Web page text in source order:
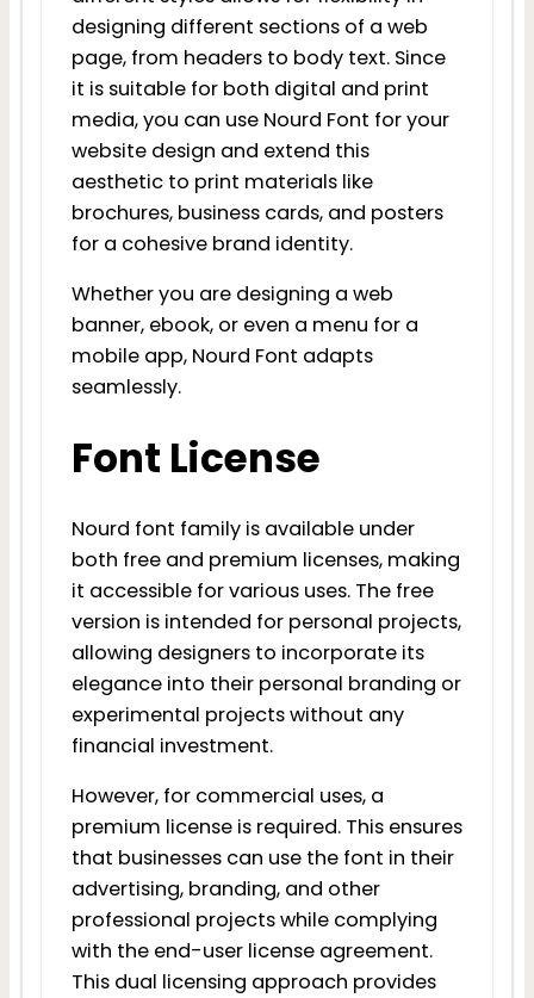
designing different sections of a web
page, from headers to body text. Since
it is suitable for both digital and print
media, you can use Nourd Font for your
website design and extend this
aesthetic to print materials like
brochures, business cards, and posters
for a cohesive brand identity.
Whether you are designing a web
banner, ebook, or even a menu for a
mobile app, Nourd Font adapts
seamlessly.
Font License
Nourd font family is available under
both free and premium licenses, making
it accessible for various uses. The free
version is intended for personal projects,
allowing designers to incorporate its
elegance into their personal branding or
experimental projects without any
financial investment.
However, for commercial uses, a
premium license is required. This ensures
that businesses can use the font in their
advertising, branding, and other
professional projects while complying
with the end-user license agreement.
This dual licensing approach provides